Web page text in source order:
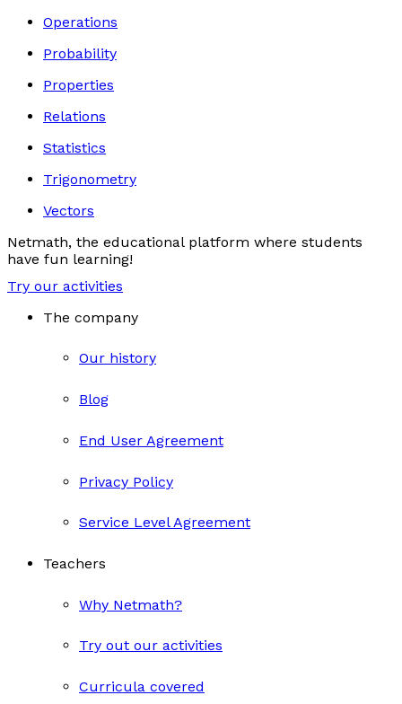
Operations
Probability
Properties
Relations
Statistics
Trigonometry
Vectors
Netmath, the educational platform where students
have fun learning!
Try our activities
The company
Our history
Blog
End User Agreement
Privacy Policy
Service Level Agreement
Teachers
Why Netmath?
Try out our activities
Curricula covered